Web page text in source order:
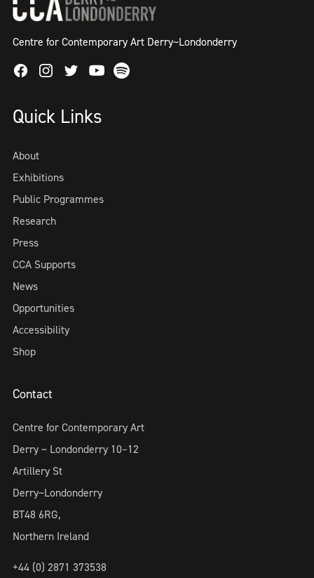
Centre for Contemporary Art Derry~Londonderry
FacebookInstagram
TwitterYoutube
Spotify
Quick Links
About
Exhibitions
Public Programmes
Research
Press
CCA Supports
News
Opportunities
Accessibility
Shop
Contact
Centre for Contemporary Art
Derry ~ Londonderry 10–12
Artillery St
Derry~Londonderry
BT48 6RG,
Northern Ireland
+44 (0) 2871 373538